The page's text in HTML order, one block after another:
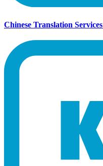
Chinese Translation Services